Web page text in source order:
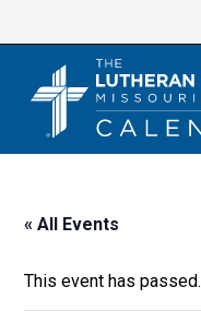
« All Events
This event has passed.